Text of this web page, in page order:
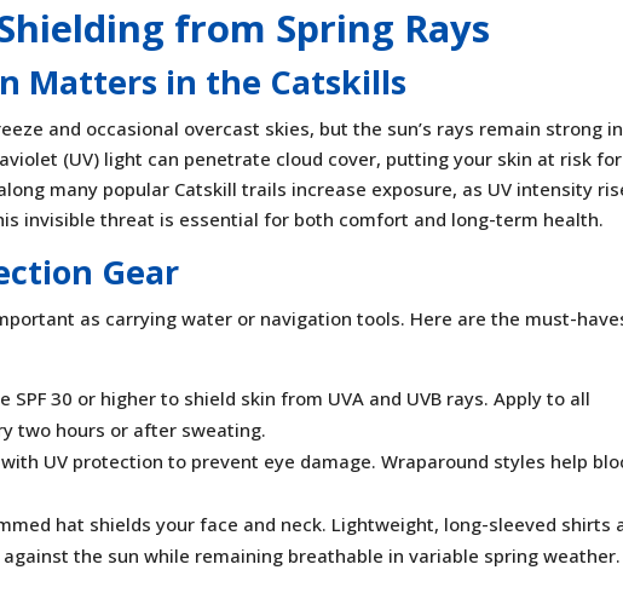
from Spring Rays
Matters in the Catskills
and occasional overcast skies, but the sun’s rays remain strong
(UV) light can penetrate cloud cover, putting your skin at risk for
many popular Catskill trails increase exposure, as UV intensity
invisible threat is essential for both comfort and long-term health.
Gear
as carrying water or navigation tools. Here are the must-
SPF 30 or higher to shield skin from UVA and UVB rays. Apply to all
two hours or after sweating.
UV protection to prevent eye damage. Wraparound styles help
hat shields your face and neck. Lightweight, long-sleeved shirts
the sun while remaining breathable in variable spring weather.